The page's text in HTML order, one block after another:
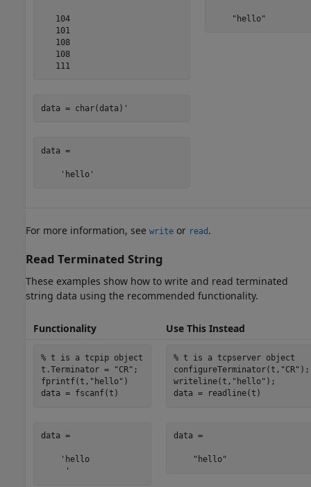
   104
   101
   108
   108
   111
data = char(data)'
data =
    'hello'
    "hello"
For more information, see write or read .
Read Terminated String
These examples show how to write and read terminated
string data using the recommended functionality.
Functionality Use This Instead
% t is a tcpip object
t.Terminator =
"CR" ;
fprintf(t, "hello" )
data = fscanf(t)
data =
    'hello
     '
% t is a tcpserver object
configureTerminator(t, "CR" );
writeline(t, "hello" );
data = readline(t)
data =
    "hello"